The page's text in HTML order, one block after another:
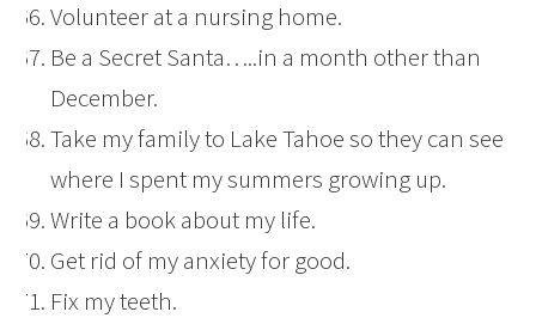
Volunteer at a nursing home.
Be a Secret Santa…..in a month other than
December.
Take my family to Lake Tahoe so they can see
where I spent my summers growing up.
Write a book about my life.
Get rid of my anxiety for good.
Fix my teeth.